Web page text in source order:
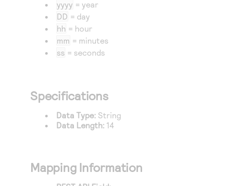
Access to variety of our product demos
Response codes
Understand all different error codes that REST API
Connect with our team of experts to troubleshoot
or go-live to Production
Developer community
Connect and share with community of developers
yyyy = year
DD = day
hh = hour
mm = minutes
ss = seconds
Specifications
Data Type: String
Data Length: 14
Mapping Information